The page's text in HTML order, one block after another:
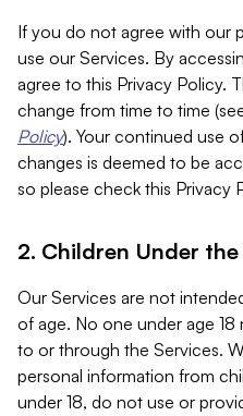
If you do not agree with our
use our Services. By
agree to this Privacy Policy.
change from time to time
Policy). Your continued use
changes is deemed to be
so please check this Privacy
2. Children Under the
Our Services are not
of age. No one under age
to or through the Services.
personal information from
under 18, do not use or